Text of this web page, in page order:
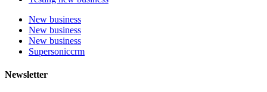
New business
New business
New business
Supersoniccrm
Newsletter